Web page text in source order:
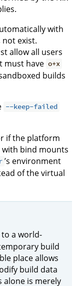
with
exist.
allow all users
must have o+x
builds
--keep-failed
if the platform
bind mounts
’s environment
of the virtual
a world-
build
place allows
build data
alone is merely